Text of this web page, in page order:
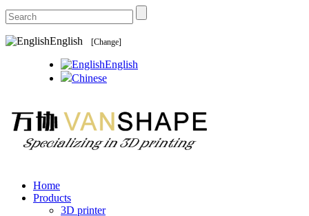
English [Change]
English
Chinese
Home
Products
3D printer